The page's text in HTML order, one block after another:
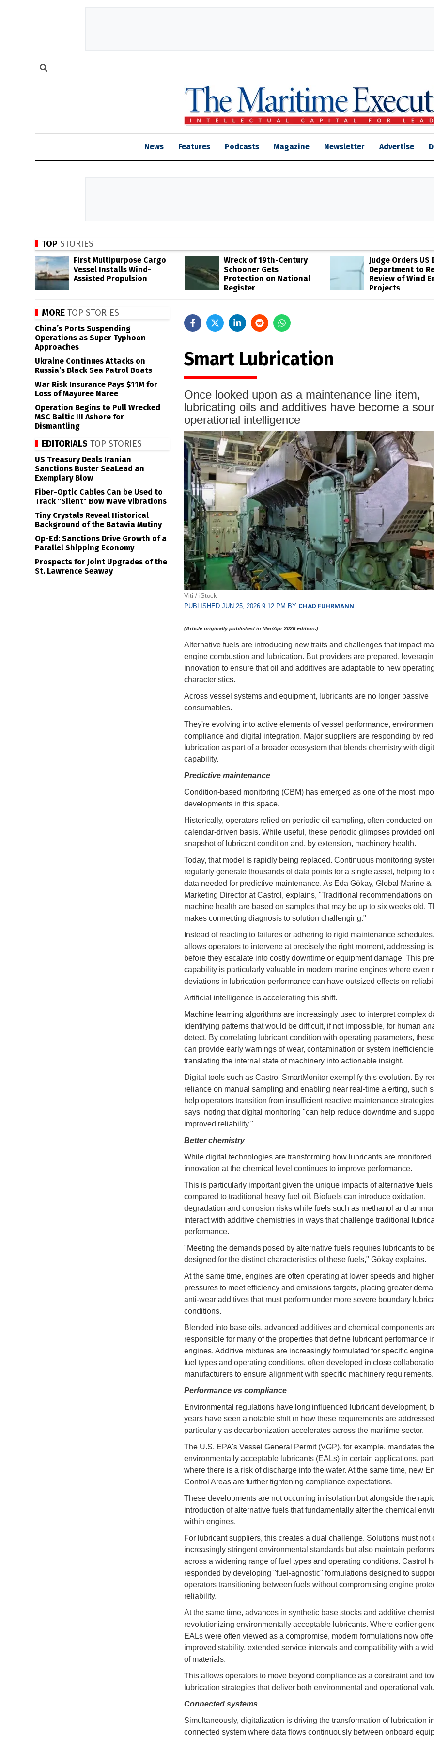
News Features Podcasts Magazine Newsletter Advertise
TOP STORIES
First Multipurpose Cargo
Vessel Installs Wind-
Assisted Propulsion
Wreck of 19th-Century
Schooner Gets
Protection on National
Register
Judge Orders US
Department to
Review of Wind
Projects
Smart Lubrication
Once looked upon as a maintenance line item,
lubricating oils and additives have become a
operational intelligence
Viti / iStock
PUBLISHED JUN 25, 2026 9:12 PM BY CHAD FUHRMANN
(Article originally published in Mar/Apr 2026 edition.)
Alternative fuels are introducing new traits and challenges that impact
engine combustion and lubrication. But providers are prepared,
innovation to ensure that oil and additives are adaptable to new
characteristics.
Across vessel systems and equipment, lubricants are no longer passive
consumables.
They're evolving into active elements of vessel performance,
compliance and digital integration. Major suppliers are responding by
lubrication as part of a broader ecosystem that blends chemistry with
capability.
Predictive maintenance
Condition-based monitoring (CBM) has emerged as one of the most
developments in this space.
Historically, operators relied on periodic oil sampling, often conducted on
calendar-driven basis. While useful, these periodic glimpses provided
snapshot of lubricant condition and, by extension, machinery health.
Today, that model is rapidly being replaced. Continuous monitoring
regularly generate thousands of data points for a single asset, helping to
data needed for predictive maintenance. As Eda Gökay, Global Marine &
Marketing Director at Castrol, explains, "Traditional recommendations on
machine health are based on samples that may be up to six weeks old.
makes connecting diagnosis to solution challenging."
Instead of reacting to failures or adhering to rigid maintenance
allows operators to intervene at precisely the right moment, addressing
before they escalate into costly downtime or equipment damage. This
capability is particularly valuable in modern marine engines where even
deviations in lubrication performance can have outsized effects on
Artificial intelligence is accelerating this shift.
Machine learning algorithms are increasingly used to interpret complex
identifying patterns that would be difficult, if not impossible, for human
detect. By correlating lubricant condition with operating parameters,
can provide early warnings of wear, contamination or system
translating the internal state of machinery into actionable insight.
Digital tools such as Castrol SmartMonitor exemplify this evolution. By
reliance on manual sampling and enabling near real-time alerting, such
help operators transition from insufficient reactive maintenance
says, noting that digital monitoring "can help reduce downtime and
improved reliability."
Better chemistry
While digital technologies are transforming how lubricants are monitored,
innovation at the chemical level continues to improve performance.
This is particularly important given the unique impacts of alternative fuels
compared to traditional heavy fuel oil. Biofuels can introduce oxidation,
degradation and corrosion risks while fuels such as methanol and
interact with additive chemistries in ways that challenge traditional
performance.
"Meeting the demands posed by alternative fuels requires lubricants to
designed for the distinct characteristics of these fuels," Gökay explains.
At the same time, engines are often operating at lower speeds and higher
pressures to meet efficiency and emissions targets, placing greater
anti-wear additives that must perform under more severe boundary
conditions.
Blended into base oils, advanced additives and chemical components
responsible for many of the properties that define lubricant performance
engines. Additive mixtures are increasingly formulated for specific
fuel types and operating conditions, often developed in close
manufacturers to ensure alignment with specific machinery requirements.
Performance vs compliance
Environmental regulations have long influenced lubricant development,
years have seen a notable shift in how these requirements are
particularly as decarbonization accelerates across the maritime sector.
The U.S. EPA's Vessel General Permit (VGP), for example, mandates
environmentally acceptable lubricants (EALs) in certain applications,
where there is a risk of discharge into the water. At the same time, new
Control Areas are further tightening compliance expectations.
These developments are not occurring in isolation but alongside the
introduction of alternative fuels that fundamentally alter the chemical
within engines.
For lubricant suppliers, this creates a dual challenge. Solutions must not
increasingly stringent environmental standards but also maintain
across a widening range of fuel types and operating conditions. Castrol
responded by developing "fuel-agnostic" formulations designed to
operators transitioning between fuels without compromising engine
reliability.
At the same time, advances in synthetic base stocks and additive
revolutionizing environmentally acceptable lubricants. Where earlier
EALs were often viewed as a compromise, modern formulations now
improved stability, extended service intervals and compatibility with a
of materials.
This allows operators to move beyond compliance as a constraint and
lubrication strategies that deliver both environmental and operational
Connected systems
Simultaneously, digitalization is driving the transformation of lubrication
connected system where data flows continuously between onboard
MORE TOP STORIES
China’s Ports Suspending
Operations as Super Typhoon
Approaches
Ukraine Continues Attacks on
Russia’s Black Sea Patrol Boats
War Risk Insurance Pays $11M for
Loss of Mayuree Naree
Operation Begins to Pull Wrecked
MSC Baltic III Ashore for
Dismantling
EDITORIALS TOP STORIES
US Treasury Deals Iranian
Sanctions Buster SeaLead an
Exemplary Blow
Fiber-Optic Cables Can be Used to
Track "Silent" Bow Wave Vibrations
Tiny Crystals Reveal Historical
Background of the Batavia Mutiny
Op-Ed: Sanctions Drive Growth of a
Parallel Shipping Economy
Prospects for Joint Upgrades of the
St. Lawrence Seaway